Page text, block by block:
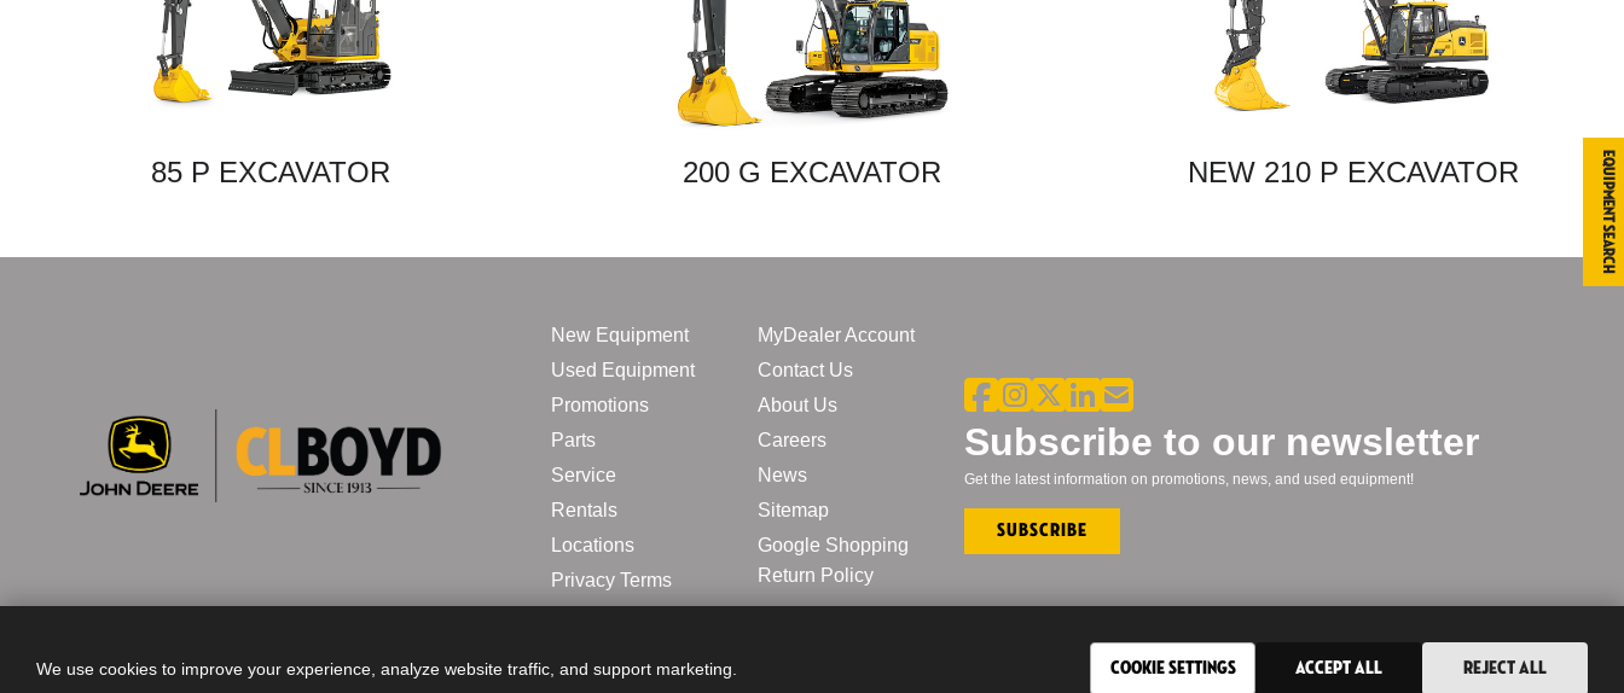
85 P EXCAVATOR 200 G EXCAVATOR NEW 210 P EXCAVATOR
New Equipment
Used Equipment
Promotions
Parts
Service
Rentals
Locations
Privacy Terms
MyDealer Account
Contact Us
About Us
Careers
News
Sitemap
Google Shopping
Return Policy
Subscribe to our newsletter
Get the latest information on promotions, news, and used equipment!
Subscribe
Equipment Search
We use cookies to improve your experience, analyze website traffic, and support marketing. Cookie Settings Accept All Reject All